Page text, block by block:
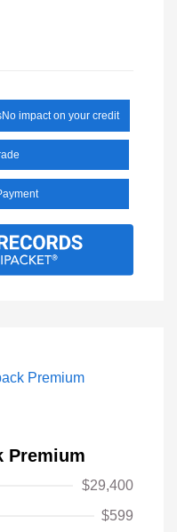
No impact on your credit
Premium
$29,400
$599